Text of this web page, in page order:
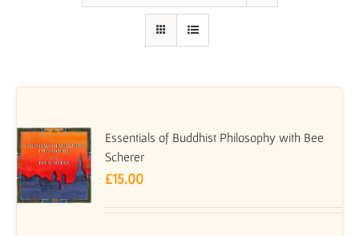
Essentials of Buddhist Philosophy with Bee
Scherer
£15.00